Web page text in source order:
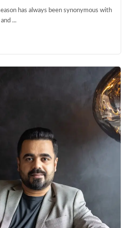
has always been synonymous with
...